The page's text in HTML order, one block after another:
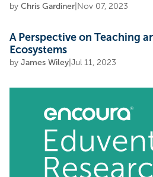
by Chris Gardiner Nov 07, 2023
A Perspective on Teaching
Ecosystems
by James Wiley Jul 11, 2023